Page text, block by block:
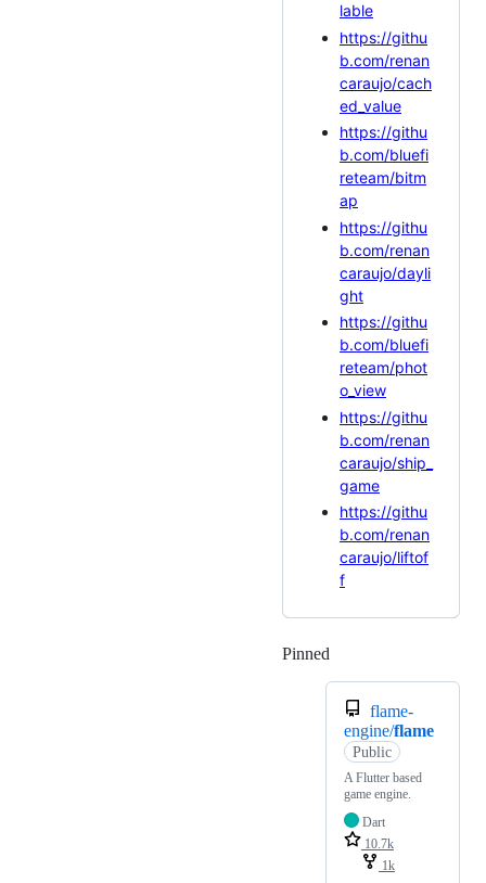
lable
https://githu
b.com/renan
caraujo/cach
ed_value
https://githu
b.com/bluefi
reteam/bitm
ap
https://githu
b.com/renan
caraujo/dayli
ght
https://githu
b.com/bluefi
reteam/phot
o_view
https://githu
b.com/renan
caraujo/ship_
game
https://githu
b.com/renan
caraujo/liftof
f
Pinned
flame-
engine/flame
Public
A Flutter based
game engine.
Dart
10.7k
1k